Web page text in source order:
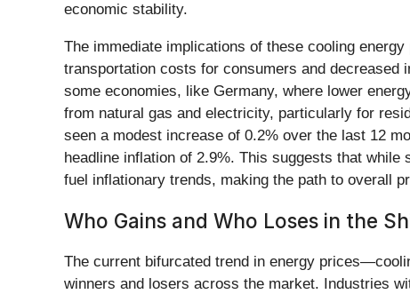
economic stability.
The immediate implications of these cooling
transportation costs for consumers and
some economies, like Germany, where lower
from natural gas and electricity, particularly for
seen a modest increase of 0.2% over the last 12
headline inflation of 2.9%. This suggests that
fuel inflationary trends, making the path to overall
Who Gains and Who Loses in the
The current bifurcated trend in energy
winners and losers across the market. Industries